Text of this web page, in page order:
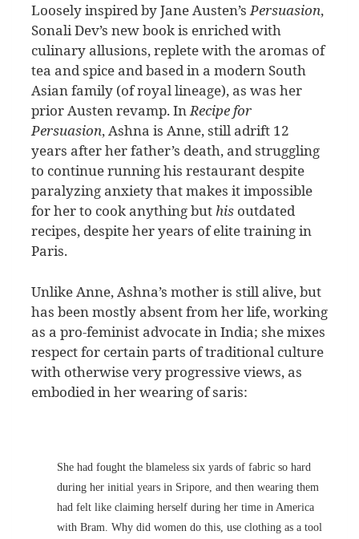
Loosely inspired by Jane Austen’sPersuasion,
Sonali Dev’s new book is enriched with
culinary allusions, replete with the aromas of
tea and spice and based in a modern South
Asian family (of royal lineage), as was her
prior Austen revamp. InRecipe for
Persuasion, Ashna is Anne, still adrift 12
years after her father’s death, and struggling
to continue running his restaurant despite
paralyzing anxiety that makes it impossible
for her to cook anything buthis outdated
recipes, despite her years of elite training in
Paris.
Unlike Anne, Ashna’s mother is still alive, but
has been mostly absent from her life, working
as a pro-feminist advocate in India; she mixes
respect for certain parts of traditional culture
with otherwise very progressive views, as
embodied in her wearing of saris:
She had fought the blameless six yards of fabric so hard
during her initial years in Sripore, and then wearing them
had felt like claiming herself during her time in America
with Bram. Why did women do this, use clothing as a tool